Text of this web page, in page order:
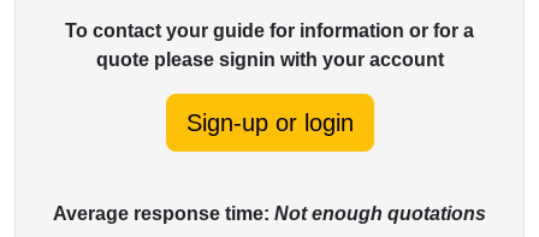
To contact your guide for information or for a
quote please signin with your account
Sign-up or login
Average response time: Not enough quotations